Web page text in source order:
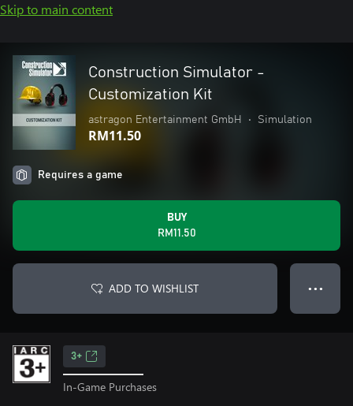
Skip to main content
Construction Simulator -
Customization Kit
astragon Entertainment GmbH • Simulation
RM11.50
Requires a game
BUY
RM11.50
ADD TO WISHLIST ● ● ●
3+
In-Game Purchases